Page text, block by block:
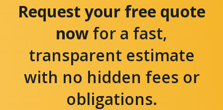
Request your free quote
now for a fast,
transparent estimate
with no hidden fees or
obligations.